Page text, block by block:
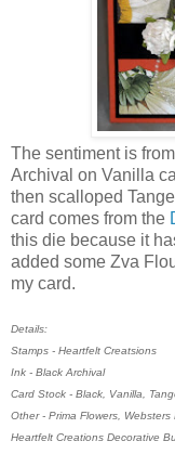
The sentiment is from
Archival on Vanilla
then scalloped
card comes from the
this die because it
added some Zva
my card.
Details:
Stamps - Heartfelt Creatsions
Ink - Black Archival
Card Stock - Black, Vanilla,
Other - Prima Flowers,
Heartfelt Creations Decorative